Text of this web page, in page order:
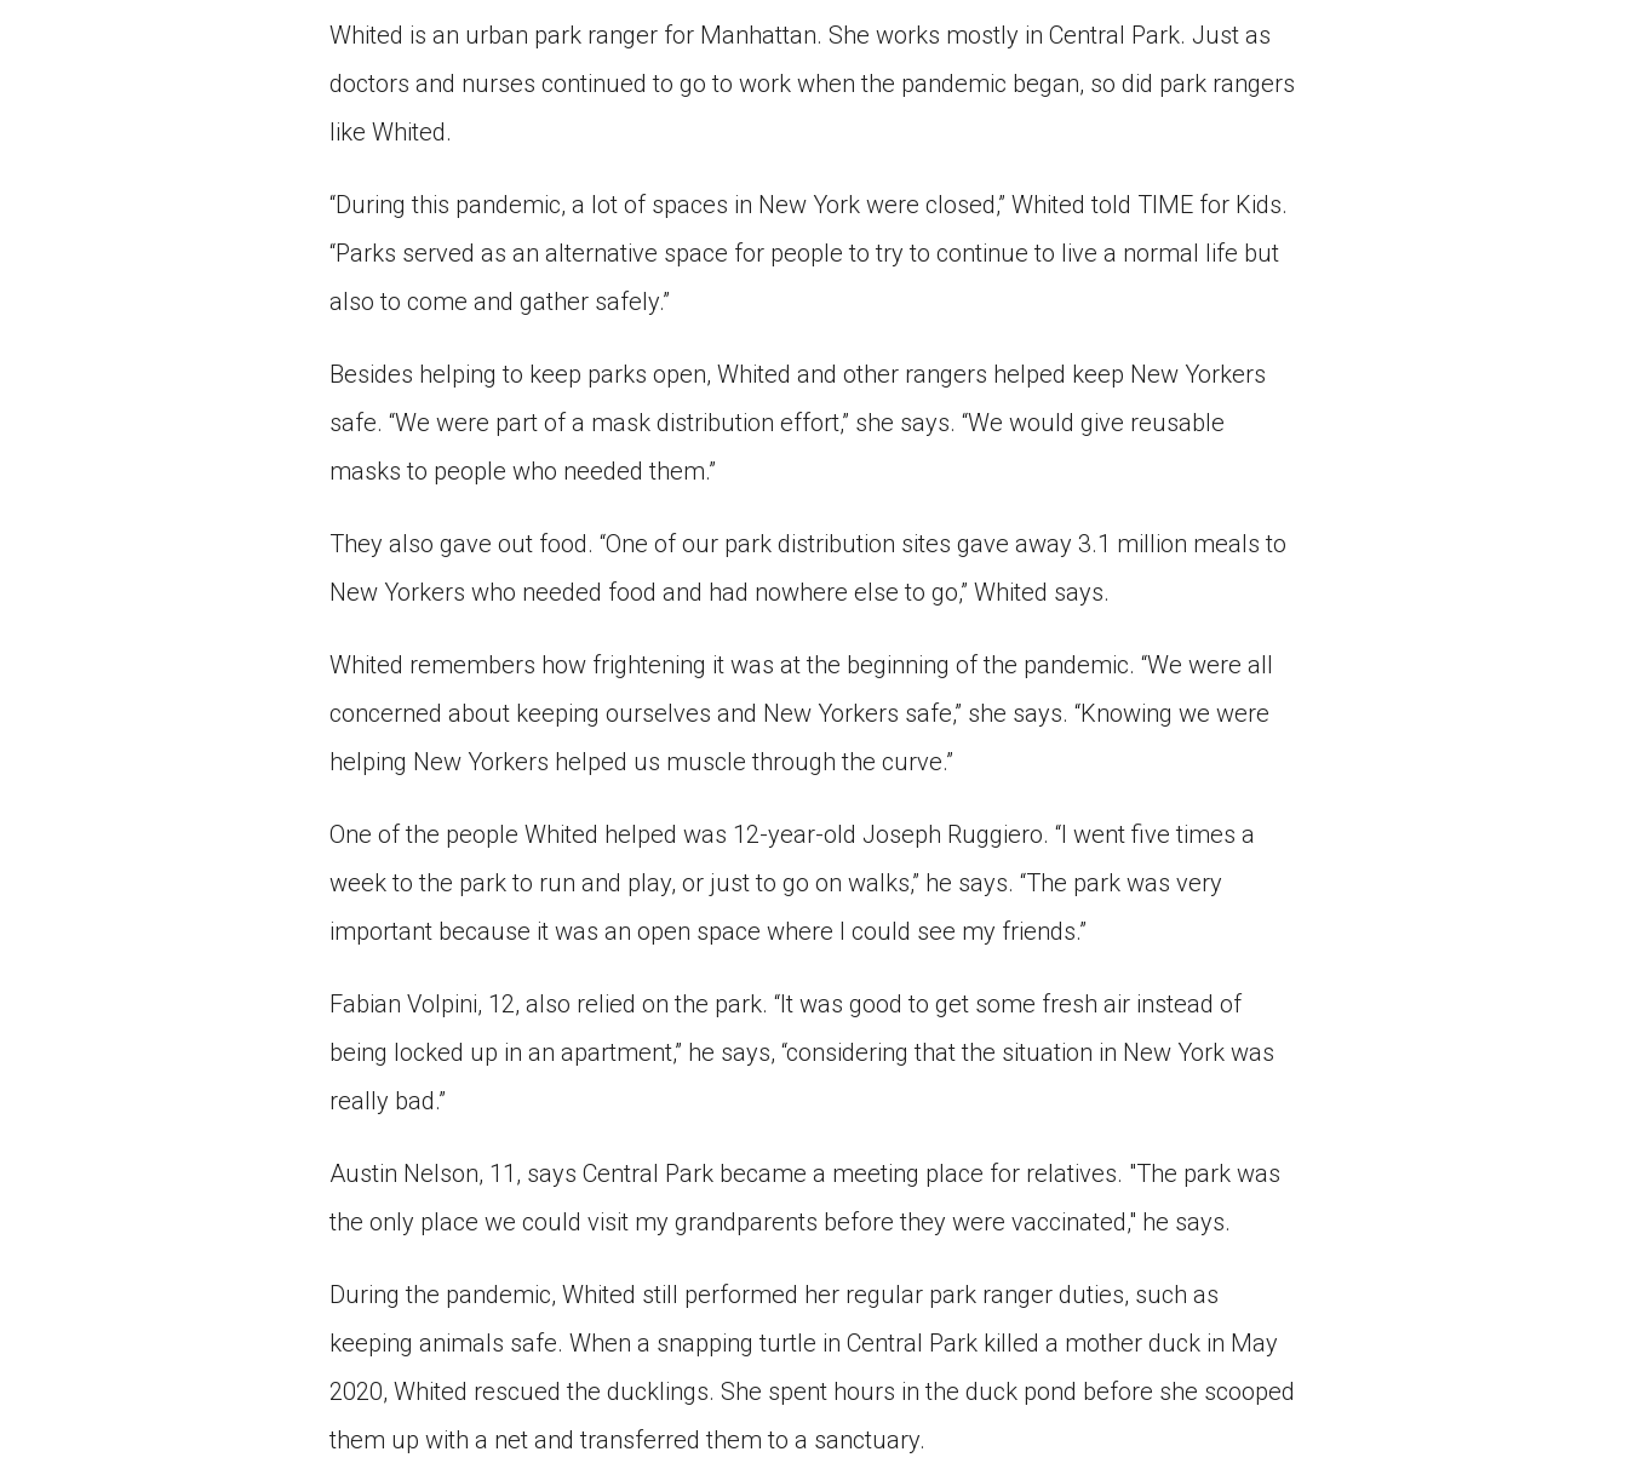
Whited is an urban park ranger for Manhattan. She works mostly in Central Park. Just as
doctors and nurses continued to go to work when the pandemic began, so did park rangers
like Whited.
“During this pandemic, a lot of spaces in New York were closed,” Whited told TIME for Kids.
“Parks served as an alternative space for people to try to continue to live a normal life but
also to come and gather safely.”
Besides helping to keep parks open, Whited and other rangers helped keep New Yorkers
safe. “We were part of a mask distribution effort,” she says. “We would give reusable
masks to people who needed them.”
They also gave out food. “One of our park distribution sites gave away 3.1 million meals to
New Yorkers who needed food and had nowhere else to go,” Whited says.
Whited remembers how frightening it was at the beginning of the pandemic. “We were all
concerned about keeping ourselves and New Yorkers safe,” she says. “Knowing we were
helping New Yorkers helped us muscle through the curve.”
One of the people Whited helped was 12-year-old Joseph Ruggiero. “I went five times a
week to the park to run and play, or just to go on walks,” he says. “The park was very
important because it was an open space where I could see my friends.”
Fabian Volpini, 12, also relied on the park. “It was good to get some fresh air instead of
being locked up in an apartment,” he says, “considering that the situation in New York was
really bad.”
Austin Nelson, 11, says Central Park became a meeting place for relatives. "The park was
the only place we could visit my grandparents before they were vaccinated," he says.
During the pandemic, Whited still performed her regular park ranger duties, such as
keeping animals safe. When a snapping turtle in Central Park killed a mother duck in May
2020, Whited rescued the ducklings. She spent hours in the duck pond before she scooped
them up with a net and transferred them to a sanctuary.